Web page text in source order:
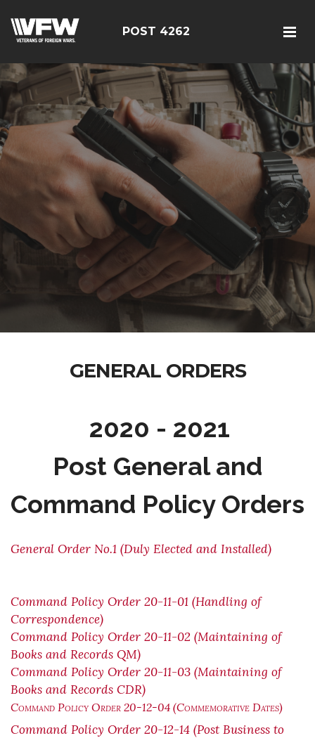
POST 4262
GENERAL ORDERS
2020 - 2021
Post General and
Command Policy Orders
General Order No.1 (Duly Elected and Installed)
Command Policy Order 20-11-01 (Handling of
Correspondence)
Command Policy Order 20-11-02 (Maintaining of
Books and Records QM)
Command Policy Order 20-11-03 (Maintaining of
Books and Records CDR)
Command Policy Order 20-12-04 (Commemorative Dates)
Command Policy Order 20-12-14 (Post Business to